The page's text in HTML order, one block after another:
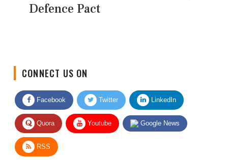
Defence Pact
Facebook Twitter LinkedIn
Quora Youtube Google News
RSS